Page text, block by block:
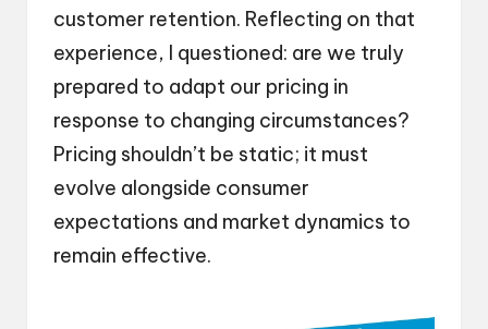
customer retention. Reflecting on that
experience, I questioned: are we truly
prepared to adapt our pricing in
response to changing circumstances?
Pricing shouldn’t be static; it must
evolve alongside consumer
expectations and market dynamics to
remain effective.